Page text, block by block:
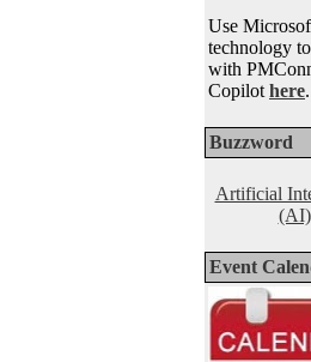
Use
technology
with
Copilot here.
Buzzword
Artificial
(AI)
Event